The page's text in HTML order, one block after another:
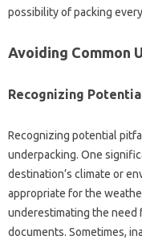
possibility of‍ packing‍
Avoiding‌ Common
Recognizing
Recognizing potential
underpacking. One‍
destination’s‍ climate or‌
appropriate‍ for the‌
underestimating the need
documents. Sometimes,